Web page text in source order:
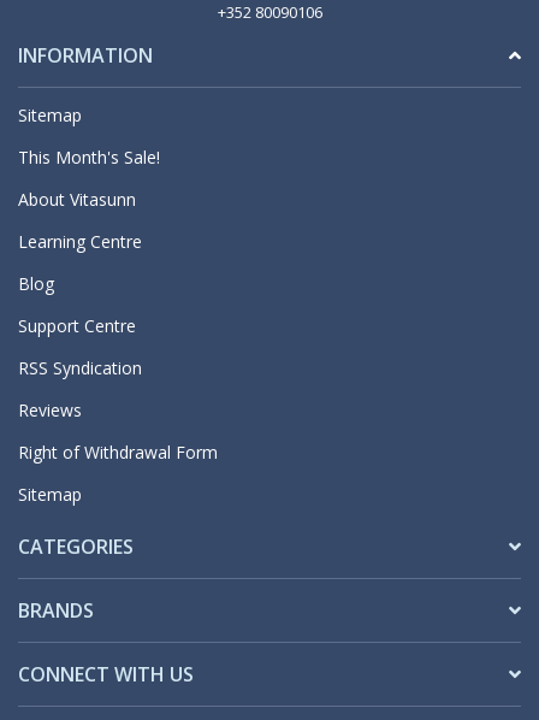
+352 80090106
INFORMATION
Sitemap
This Month's Sale!
About Vitasunn
Learning Centre
Blog
Support Centre
RSS Syndication
Reviews
Right of Withdrawal Form
Sitemap
CATEGORIES
BRANDS
CONNECT WITH US